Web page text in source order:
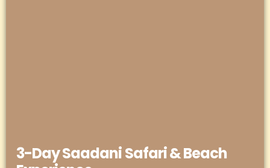
3-Day Saadani Safari & Beach